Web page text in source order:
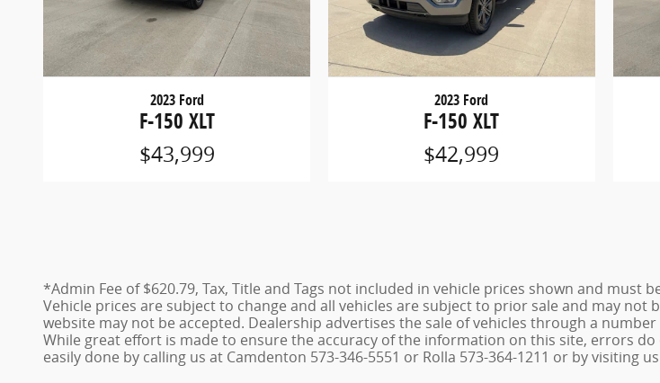
2023 Ford
F-150 XLT
$43,999
2023 Ford
F-150 XLT
$42,999
*Admin Fee of $620.79, Tax, Title and Tags not included in vehicle prices shown and
Vehicle prices are subject to change and all vehicles are subject to prior sale and may
website may not be accepted. Dealership advertises the sale of vehicles through a
While great effort is made to ensure the accuracy of the information on this site, errors
easily done by calling us at Camdenton 573-346-5551 or Rolla 573-364-1211 or by visiting